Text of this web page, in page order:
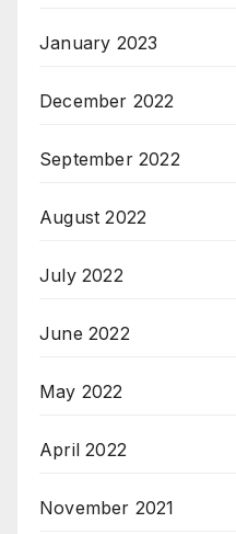
January 2023
December 2022
September 2022
August 2022
July 2022
June 2022
May 2022
April 2022
November 2021